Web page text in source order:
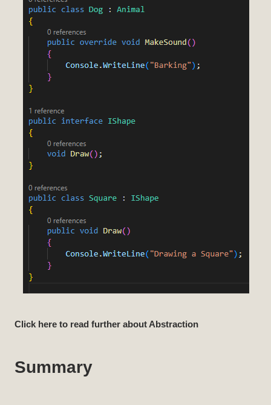
Click here to read further about Abstraction
Summary